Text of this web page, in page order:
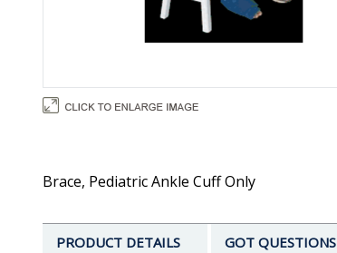
Brace, Pediatric Ankle Cuff Only
PRODUCT DETAILS GOT QUESTIONS